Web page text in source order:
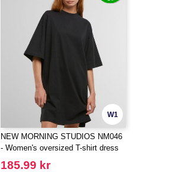
W1
NEW MORNING STUDIOS NM046
- Women's oversized T-shirt dress
185.99 kr